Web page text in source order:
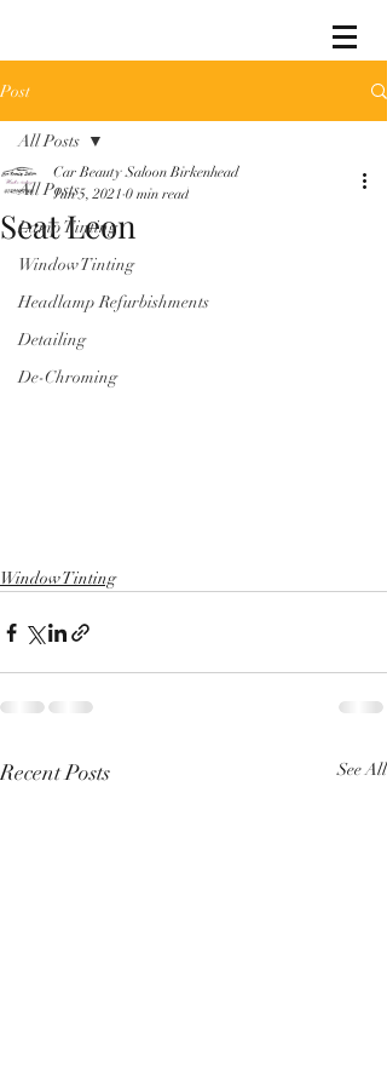
Post
All Posts
Lamp Tinting
Window Tinting
Headlamp Refurbishments
Detailing
De-Chroming
All Posts
Seat Leon
Car Beauty Saloon Birkenhead
Jun 5, 2021 0 min read
Window Tinting
Recent Posts See All